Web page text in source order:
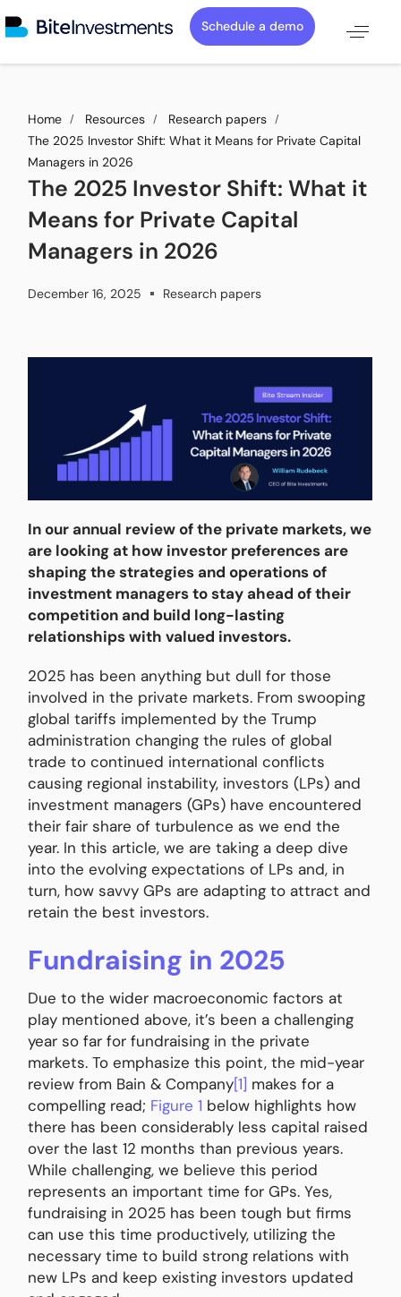
Schedule a demo
Home Resources
Research papers
The 2025 Investor Shift: What it Means for Private Capital
Managers in 2026
The 2025 Investor Shift: What it
Means for Private Capital
Managers in 2026
December 16, 2025 Research papers
In our annual review of the private markets, we
are looking at how investor preferences are
shaping the strategies and operations of
investment managers to stay ahead of their
competition and build long-lasting
relationships with valued investors.
2025 has been anything but dull for those
involved in the private markets. From swooping
global tariffs implemented by the Trump
administration changing the rules of global
trade to continued international conflicts
causing regional instability, investors (LPs) and
investment managers (GPs) have encountered
their fair share of turbulence as we end the
year. In this article, we are taking a deep dive
into the evolving expectations of LPs and, in
turn, how savvy GPs are adapting to attract and
retain the best investors.
Fundraising in 2025
Due to the wider macroeconomic factors at
play mentioned above, it’s been a challenging
year so far for fundraising in the private
markets. To emphasize this point, the mid-year
review from Bain & Company[1] makes for a
compelling read; Figure 1 below highlights how
there has been considerably less capital raised
over the last 12 months than previous years.
While challenging, we believe this period
represents an important time for GPs. Yes,
fundraising in 2025 has been tough but firms
can use this time productively, utilizing the
necessary time to build strong relations with
new LPs and keep existing investors updated